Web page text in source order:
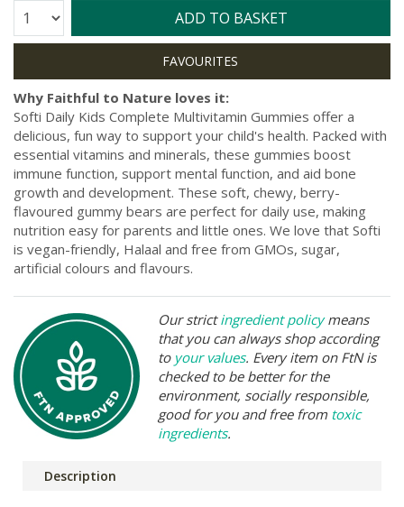
Quantity: ADD TO BASKET
Why Faithful to Nature loves it:
Softi Daily Kids Complete Multivitamin Gummies offer a
delicious, fun way to support your child's health. Packed with
essential vitamins and minerals, these gummies boost
immune function, support mental function, and aid bone
growth and development. These soft, chewy, berry-
flavoured gummy bears are perfect for daily use, making
nutrition easy for parents and little ones. We love that Softi
is vegan-friendly, Halaal and free from GMOs, sugar,
artificial colours and flavours.
Our strictingredient policymeans
that you can always shop according
to your values. Every item on FtN is
checked to be better for the
environment, socially responsible,
good for you and free from toxic
ingredients.
Description